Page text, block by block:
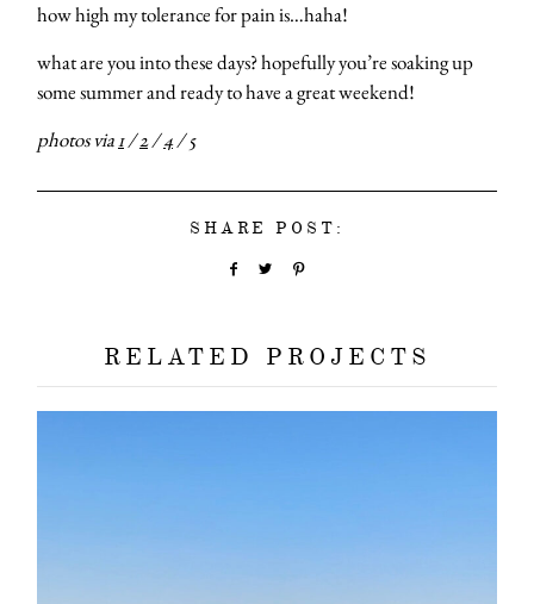
how high my tolerance for pain is…haha!
what are you into these days? hopefully you’re soaking up
some summer and ready to have a great weekend!
photos via1/2/4/5
SHARE POST:
RELATED PROJECTS